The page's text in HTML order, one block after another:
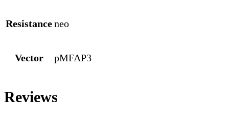
Resistanceneo
Vector pMFAP3
Reviews